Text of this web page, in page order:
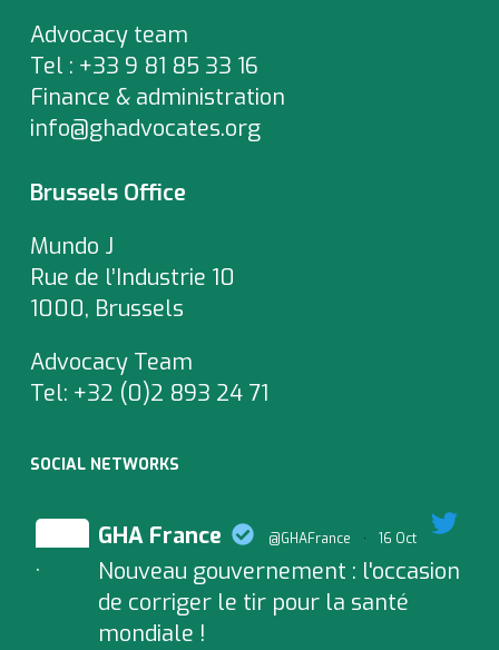
Advocacy team
Tel : +33 9 81 85 33 16
Finance & administration
info@ghadvocates.org
Brussels Office
Mundo J
Rue de l’Industrie 10
1000, Brussels
Advocacy Team
Tel: +32 (0)2 893 24 71
SOCIAL NETWORKS
;
GHA France @GHAFrance · 16 Oct
Nouveau gouvernement : l'occasion
de corriger le tir pour la santé
mondiale !